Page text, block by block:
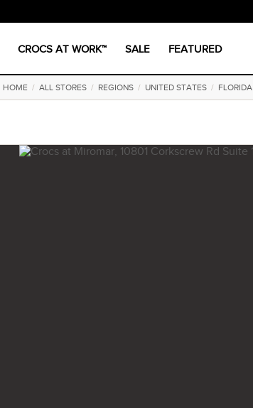
CROCS AT WORK™ SALE FEATURED
HOME/ ALL STORES/ REGIONS/ UNITED STATES/ FLORIDA